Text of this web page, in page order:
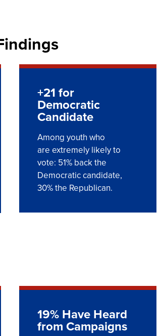
+21 for
Democratic
Candidate
Among youth who
are extremely likely to
vote: 51% back the
Democratic candidate,
30% the Republican.
19% Have Heard
from Campaigns